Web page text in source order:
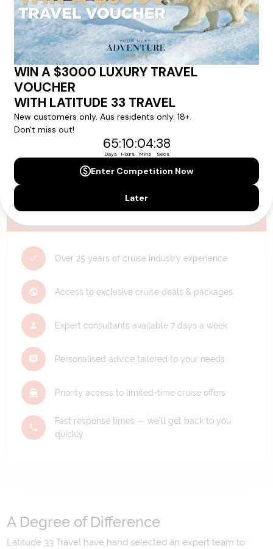
availability, and will be confirmed if you go ahead with the booking.
Need Personalised Help Planning Your
Holiday?
We can help you with answers to all your travel
questions. Click
dream holiday happen today!
Why Choose Latitude33?
Over 25 years of cruise industry experience
Access to exclusive cruise deals & packages
Expert consultants available 7 days a week
Personalised advice tailored to your needs
Priority access to limited-time cruise offers
Fast response times — we'll get back to you
quickly
A Degree of Difference
Latitude 33 Travel have hand selected an expert team to